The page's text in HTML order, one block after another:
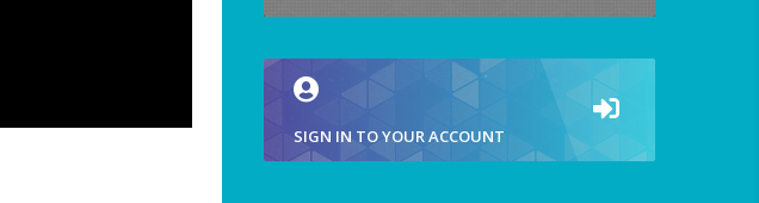
SIGN IN TO YOUR ACCOUNT